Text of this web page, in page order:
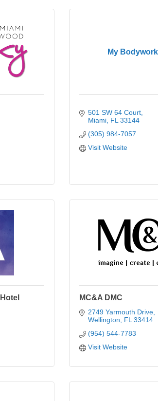
My
501 SW 64 Court
Miami FL 33144
(305) 984-7057
Visit Website
MC&A DMC
2749 Yarmouth Drive
Wellington
FL 33414
(954) 544-7783
Visit Website